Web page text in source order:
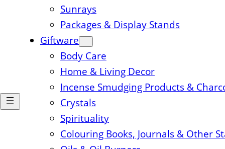
Sunrays
Packages & Display Stands
Giftware
Body Care
Home & Living Decor
Incense Smudging Products &
Crystals
Spirituality
Colouring Books, Journals & Other